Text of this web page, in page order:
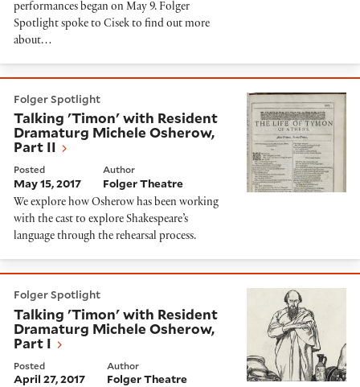
performances began on May 9. Folger
Spotlight spoke to Cisek to find out more
about…
Folger Spotlight
Talking 'Timon' with Resident
Dramaturg Michele Osherow,
Part II
Posted
May 15, 2017
Author
Folger Theatre
We explore how Osherow has been working
with the cast to explore Shakespeare’s
language through the rehearsal process.
Folger Spotlight
Talking 'Timon' with Resident
Dramaturg Michele Osherow,
Part I
Posted
April 27, 2017
Author
Folger Theatre